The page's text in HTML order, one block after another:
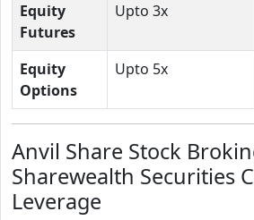
Equity
Futures
Upto 3x
Equity
Options
Upto 5x
Anvil Share Stock
Sharewealth Securities
Leverage